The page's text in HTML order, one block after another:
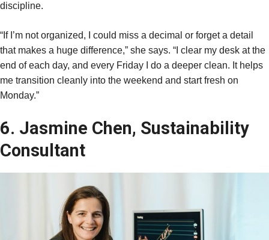
discipline.
“If I’m not organized, I could miss a decimal or forget a detail
that makes a huge difference,” she says. “I clear my desk at the
end of each day, and every Friday I do a deeper clean. It helps
me transition cleanly into the weekend and start fresh on
Monday.”
6. Jasmine Chen, Sustainability
Consultant